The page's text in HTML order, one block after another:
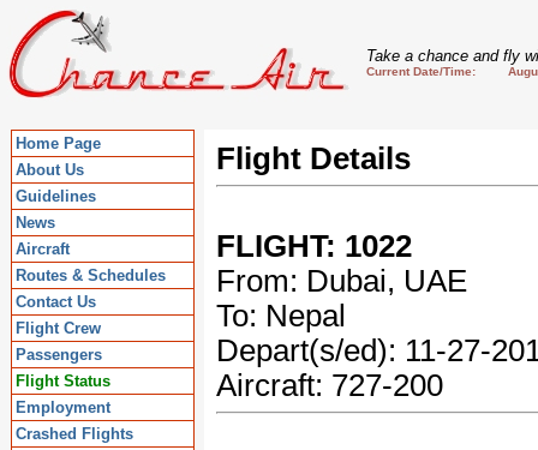
Take a chance and fly
Current Date/Time:
Home Page
About Us
Guidelines
News
Aircraft
Routes & Schedules
Contact Us
Flight Crew
Passengers
Flight Status
Employment
Crashed Flights
Flight Details
FLIGHT: 1022
From: Dubai, UAE
To: Nepal
Depart(s/ed): 11-27-
Aircraft: 727-200